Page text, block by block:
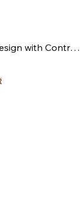
Mooga Cotton Saree 🌿✨ Artistic Floral Design with Contrast Blouse